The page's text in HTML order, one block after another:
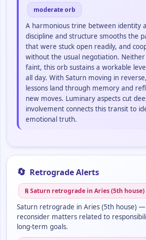
moderate orb
A harmonious trine between identity
discipline and structure smooths the
that were stuck open readily, and
without the usual negotiation.
faint, this orb sustains a workable
all day. With Saturn moving in
lessons land through memory and
new moves. Luminary aspects cut
involvement connects this transit to
emotional truth.
🔄 Retrograde Alerts
℞ Saturn retrograde in Aries (5th house)
Saturn retrograde in Aries (5th house)
reconsider matters related to
long-term goals.